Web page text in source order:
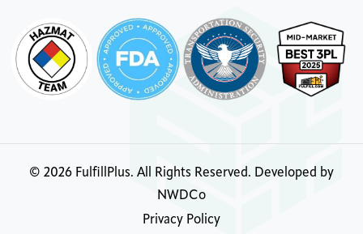
© 2026 FulfillPlus. All Rights Reserved. Developed by
NWDCo
Privacy Policy